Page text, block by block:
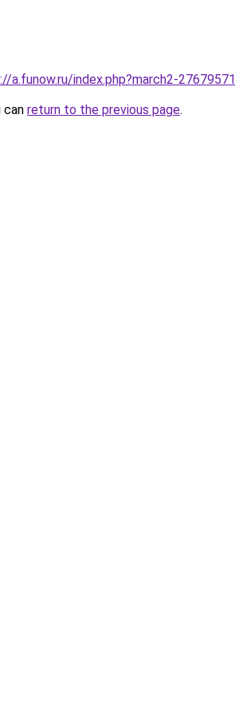
a.funow.ru/index.php?march2-27679571
can return to the previous page.